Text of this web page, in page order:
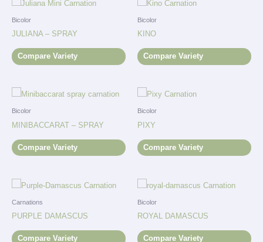
Bicolor
JULIANA – SPRAY
Compare Variety
Bicolor
KINO
Compare Variety
Bicolor
MINIBACCARAT – SPRAY
Compare Variety
Bicolor
PIXY
Compare Variety
Carnations
PURPLE DAMASCUS
Compare Variety
Bicolor
ROYAL DAMASCUS
Compare Variety